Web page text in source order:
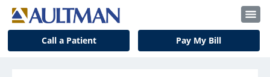
Call a Patient Pay My Bill